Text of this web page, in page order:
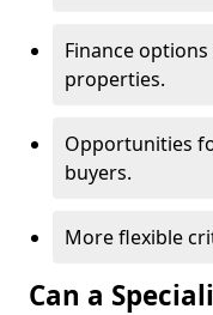
Finance
properties.
Opportunities
buyers.
More flexible
Can a